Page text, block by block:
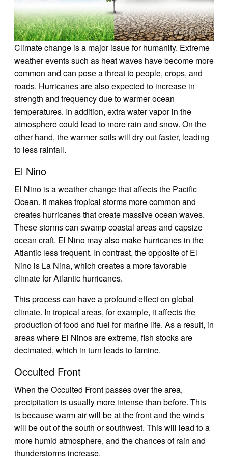
Climate change is a major issue for humanity. Extreme
weather events such as heat waves have become more
common and can pose a threat to people, crops, and
roads. Hurricanes are also expected to increase in
strength and frequency due to warmer ocean
temperatures. In addition, extra water vapor in the
atmosphere could lead to more rain and snow. On the
other hand, the warmer soils will dry out faster, leading
to less rainfall.
El Nino
El Nino is a weather change that affects the Pacific
Ocean. It makes tropical storms more common and
creates hurricanes that create massive ocean waves.
These storms can swamp coastal areas and capsize
ocean craft. El Nino may also make hurricanes in the
Atlantic less frequent. In contrast, the opposite of El
Nino is La Nina, which creates a more favorable
climate for Atlantic hurricanes.
This process can have a profound effect on global
climate. In tropical areas, for example, it affects the
production of food and fuel for marine life. As a result, in
areas where El Ninos are extreme, fish stocks are
decimated, which in turn leads to famine.
Occulted Front
When the Occulted Front passes over the area,
precipitation is usually more intense than before. This
is because warm air will be at the front and the winds
will be out of the south or southwest. This will lead to a
more humid atmosphere, and the chances of rain and
thunderstorms increase.